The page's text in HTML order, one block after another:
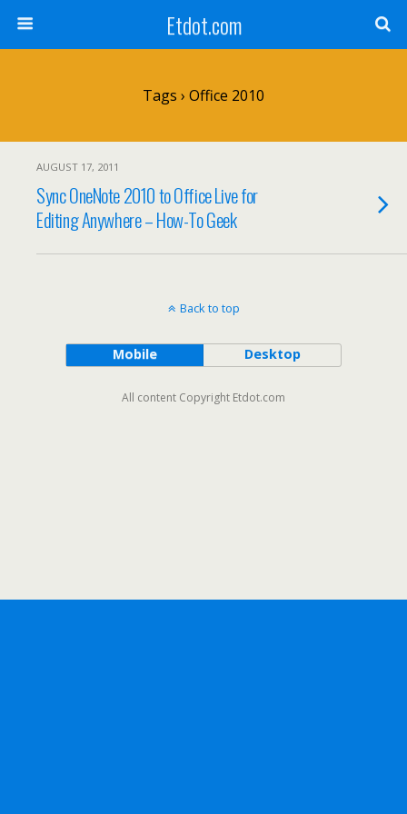
Etdot.com
Tags › Office 2010
AUGUST 17, 2011
Sync OneNote 2010 to Office Live for
Editing Anywhere – How-To Geek
Back to top
Mobile Desktop
All content Copyright Etdot.com